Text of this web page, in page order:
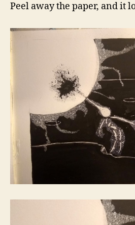
Peel away the paper, and it